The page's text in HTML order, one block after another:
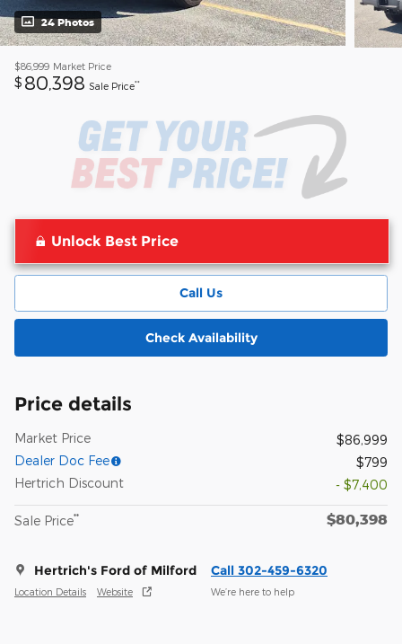
24 Photos
$86,999 Market Price
$ 80,398 Sale Price**
Unlock Best Price
Call Us
Check Availability
Price details
Market Price
$86,999
Dealer Doc Fee
$799
Hertrich Discount
- $7,400
Sale Price** $80,398
Hertrich's Ford of Milford
Location Details Website
Call 302-459-6320
We’re here to help